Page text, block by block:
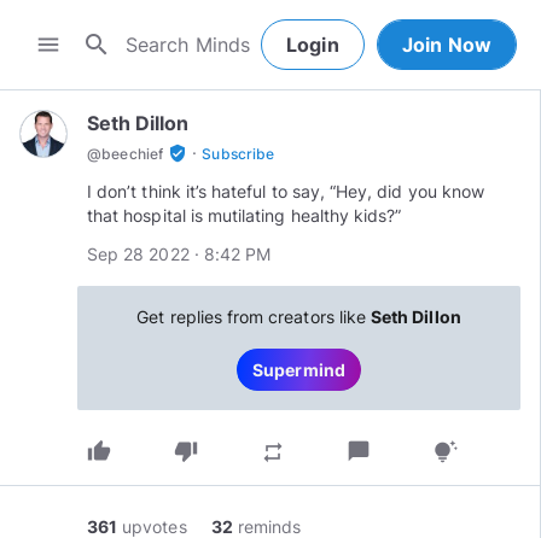
menu search Login Join Now
Seth Dillon
@beechief verified_user · Subscribe
I don’t think it’s hateful to say, “Hey, did you know
that hospital is mutilating healthy kids?”
Sep 28 2022 · 8:42 PM
Get replies from creators likeSeth Dillon
Supermind
thumb_up thumb_down repeat chat_bubble tips_and_updates
361 upvotes 32 reminds